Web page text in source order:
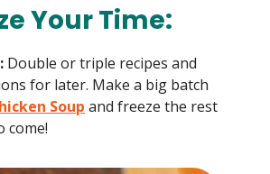
Your Time:
Double or triple recipes and
for later. Make a big batch
Soup and freeze the rest
come!